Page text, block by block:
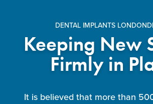
DENTAL IMPLANTS
Keeping New
Firmly in
It is believed that more than